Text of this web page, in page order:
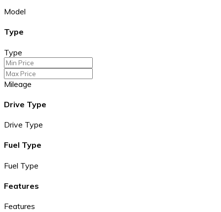
Model
Type
Type
Mileage
Drive Type
Drive Type
Fuel Type
Fuel Type
Features
Features